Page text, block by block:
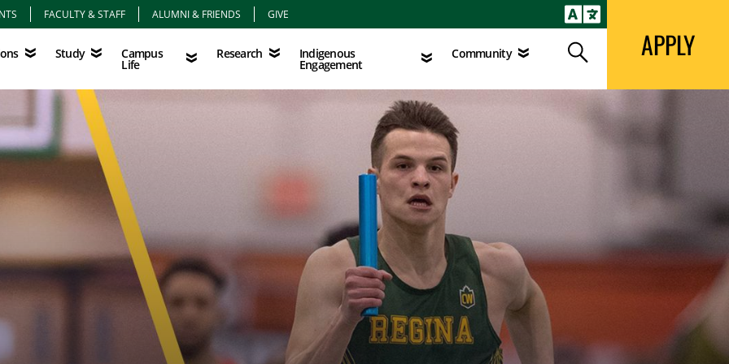
FACULTY & STAFF ALUMNI & FRIENDS GIVE
Study Campus
Life
Research Indigenous
Engagement
Community Search
Study Campus Life Research Indigenous Engagement Search APPLY
APPLY